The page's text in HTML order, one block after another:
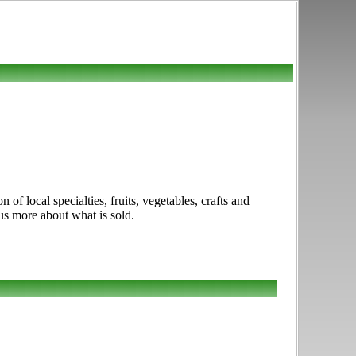
of local specialties, fruits, vegetables, crafts and
more about what is sold.